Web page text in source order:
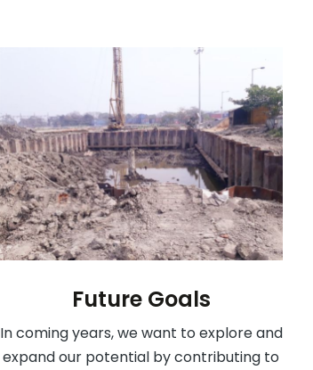
Future Goals
In coming years, we want to explore and
expand our potential by contributing to